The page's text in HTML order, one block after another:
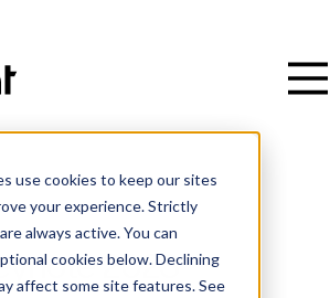
use cookies to keep our sites
your experience. Strictly
always active. You can
cookies below. Declining
affect some site features. See
2023